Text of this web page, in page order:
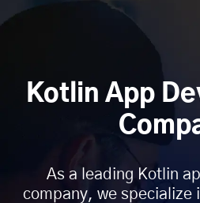
Kotlin App
As a leading Kotlin
company, we specialize